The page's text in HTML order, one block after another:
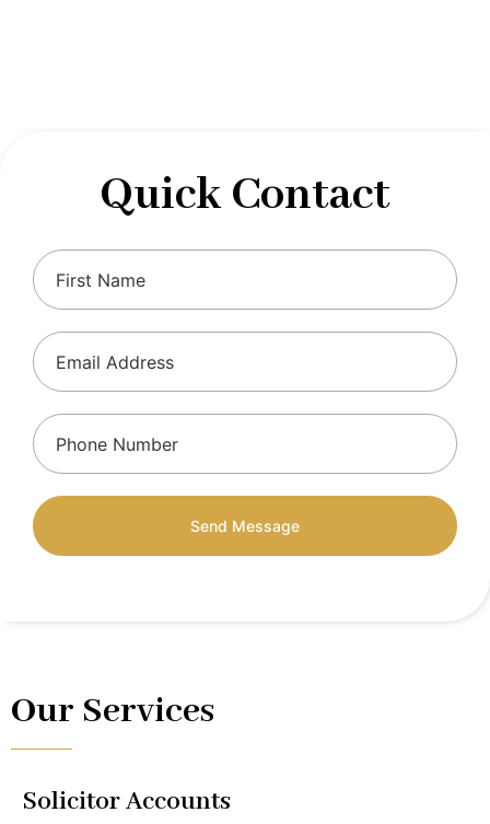
Our Services
Solicitor Accounts
Quick Contact
Send Message